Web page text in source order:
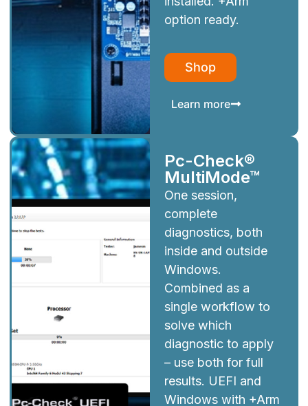
option ready.
Shop
Learn more
Pc-Check®
MultiMode™
One session,
complete
diagnostics, both
inside and outside
Windows.
Combined as a
single workflow to
solve which
diagnostic to apply
– use both for full
results. UEFI and
Windows with +Arm